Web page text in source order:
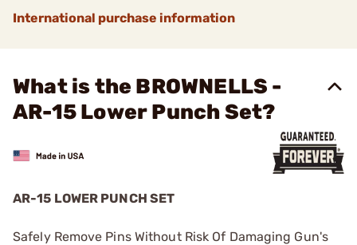
International purchase information
What is the BROWNELLS -
AR-15 Lower Punch Set?
AR-15 LOWER PUNCH SET
Safely Remove Pins Without Risk Of Damaging Gun's